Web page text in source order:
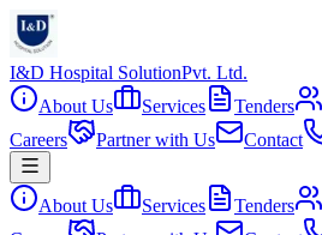
I&D Hospital SolutionPvt. Ltd.
About Us
Services Tenders
Careers
Partner with Us Contact
About Us Services Tenders